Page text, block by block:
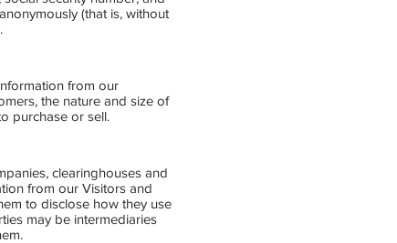
(that is, without
from our
the nature and size of
purchase or sell.
clearinghouses and
from our Visitors and
to disclose how they use
may be intermediaries